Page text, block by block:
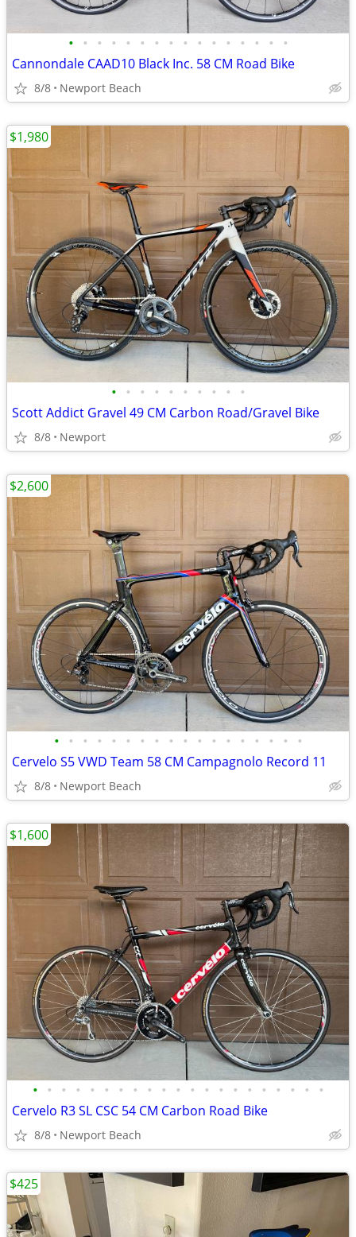
• • • • • • • • • • • • • • • •
Cannondale CAAD10 Black Inc. 58 CM Road Bike
8/8 Newport Beach
• • • • • • • • • •
Scott Addict Gravel 49 CM Carbon Road/Gravel Bike
8/8 Newport
$1,980
• • • • • • • • • • • • • • • • • •
Cervelo S5 VWD Team 58 CM Campagnolo Record 11
8/8 Newport Beach
$2,600
• • • • • • • • • • • • • • • • • • • • •
Cervelo R3 SL CSC 54 CM Carbon Road Bike
8/8 Newport Beach
$1,600
$425